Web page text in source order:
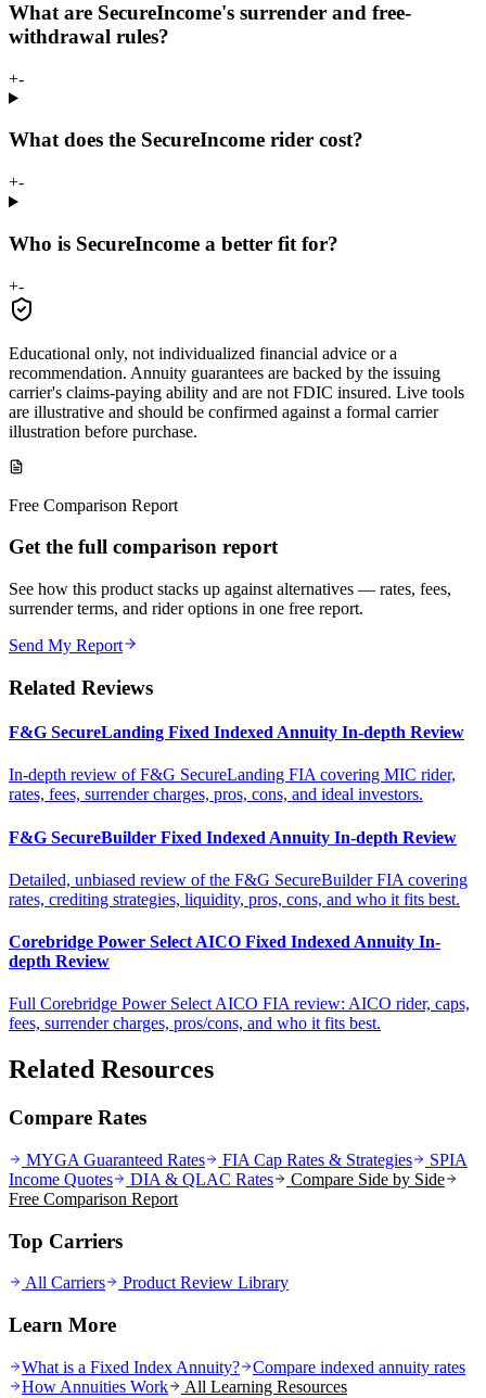
What are SecureIncome's surrender and free-
withdrawal rules?
+-
What does the SecureIncome rider cost?
+-
Who is SecureIncome a better fit for?
+-
Educational only, not individualized financial advice or a
recommendation. Annuity guarantees are backed by the issuing
carrier's claims-paying ability and are not FDIC insured. Live tools
are illustrative and should be confirmed against a formal carrier
illustration before purchase.
Free Comparison Report
Get the full comparison report
See how this product stacks up against alternatives — rates, fees,
surrender terms, and rider options in one free report.
Send My Report
Related Reviews
F&G SecureLanding Fixed Indexed Annuity In-depth Review
In-depth review of F&G SecureLanding FIA covering MIC rider,
rates, fees, surrender charges, pros, cons, and ideal investors.
F&G SecureBuilder Fixed Indexed Annuity In-depth Review
Detailed, unbiased review of the F&G SecureBuilder FIA covering
rates, crediting strategies, liquidity, pros, cons, and who it fits best.
Corebridge Power Select AICO Fixed Indexed Annuity In-
depth Review
Full Corebridge Power Select AICO FIA review: AICO rider, caps,
fees, surrender charges, pros/cons, and who it fits best.
Related Resources
Compare Rates
MYGA Guaranteed Rates FIA Cap Rates & Strategies
SPIA
Income Quotes
DIA & QLAC Rates
Compare Side by Side
Free Comparison Report
Top Carriers
All Carriers Product Review Library
Learn More
What is a Fixed Index Annuity?
Compare indexed annuity rates
How Annuities Work
All Learning Resources